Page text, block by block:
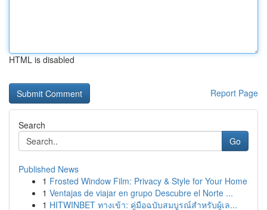
HTML is disabled
Report Page
Search
Go
Published News
1 Frosted Window Film: Privacy & Style for Your Home
1 Ventajas de viajar en grupo Descubre el Norte ...
1 HITWINBET ทางเข้า: คู่มือฉบับสมบูรณ์สำหรับผู้เล...